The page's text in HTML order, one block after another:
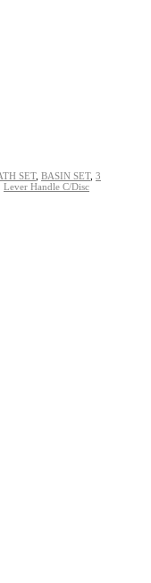
SET, BASIN SET, 3
Lever Handle C/Disc